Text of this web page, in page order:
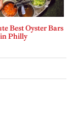
Best Oyster Bars
in Philly